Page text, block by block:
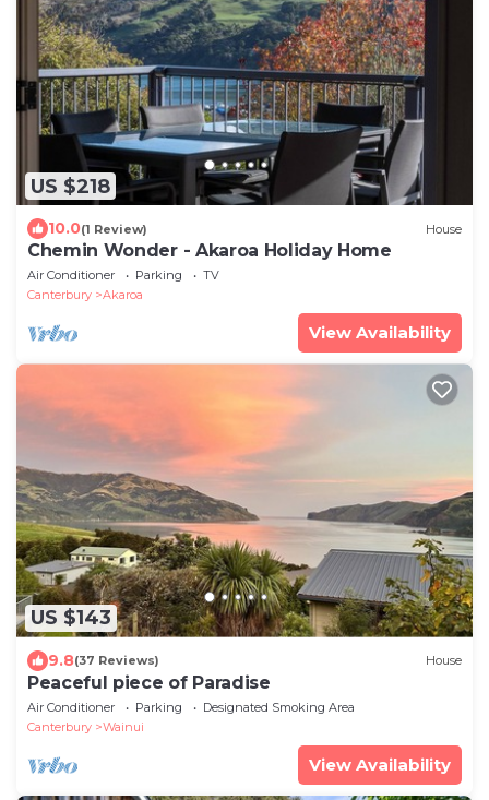
US $218
10.0(1 Review) House
Chemin Wonder - Akaroa Holiday Home
Air Conditioner Parking
TV
Canterbury
Akaroa
View Availability
US $143
9.8(37 Reviews) House
Peaceful piece of Paradise
Air Conditioner Parking
Designated Smoking Area
Canterbury
Wainui
View Availability